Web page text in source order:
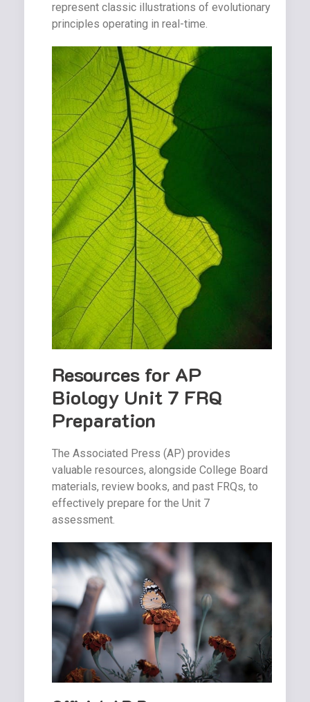
represent classic illustrations of evolutionary
principles operating in real-time.
Resources for AP
Biology Unit 7 FRQ
Preparation
The Associated Press (AP) provides
valuable resources, alongside College Board
materials, review books, and past FRQs, to
effectively prepare for the Unit 7
assessment.